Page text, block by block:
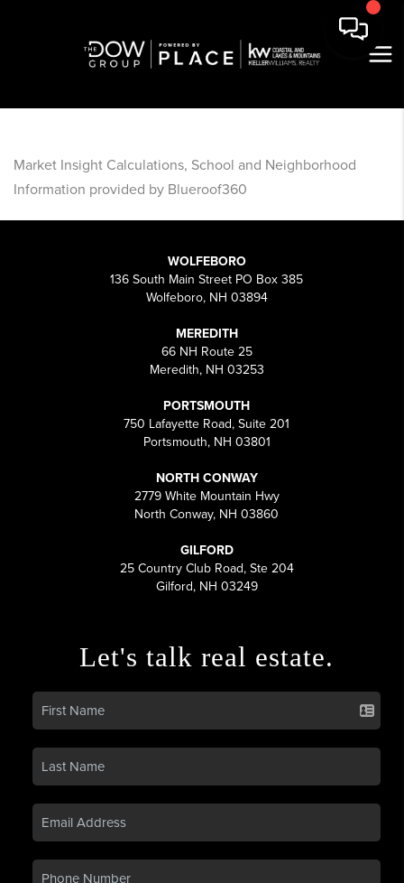
Market Insight Calculations, School and Neighborhood
Information provided by Blueroof360
WOLFEBORO
136 South Main Street PO Box 385
Wolfeboro, NH 03894
MEREDITH
66 NH Route 25
Meredith, NH 03253
PORTSMOUTH
750 Lafayette Road, Suite 201
Portsmouth, NH 03801
NORTH CONWAY
2779 White Mountain Hwy
North Conway, NH 03860
GILFORD
25 Country Club Road, Ste 204
Gilford, NH 03249
Let's talk real estate.